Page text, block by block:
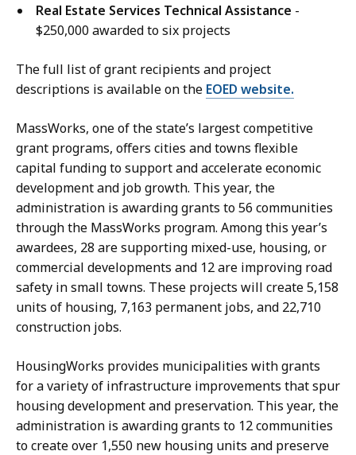
Real Estate Services Technical Assistance -
$250,000 awarded to six projects
The full list of grant recipients and project
descriptions is available on the EOED website.
MassWorks, one of the state’s largest competitive
grant programs, offers cities and towns flexible
capital funding to support and accelerate economic
development and job growth. This year, the
administration is awarding grants to 56 communities
through the MassWorks program. Among this year’s
awardees, 28 are supporting mixed-use, housing, or
commercial developments and 12 are improving road
safety in small towns. These projects will create 5,158
units of housing, 7,163 permanent jobs, and 22,710
construction jobs.
HousingWorks provides municipalities with grants
for a variety of infrastructure improvements that spur
housing development and preservation. This year, the
administration is awarding grants to 12 communities
to create over 1,550 new housing units and preserve